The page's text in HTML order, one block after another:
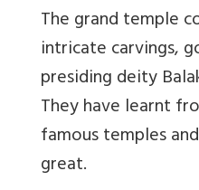
The grand temple
intricate carvings,
presiding deity
They have learnt
famous temples
great.